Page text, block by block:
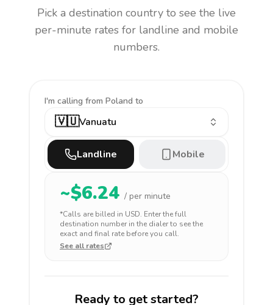
Pick a destination country to see the live
per-minute rates for landline and mobile
numbers.
I'm calling from Poland to
🇻🇺Vanuatu
Landline Mobile
~$6.24 / per minute
*Calls are billed in USD. Enter the full
destination number in the dialer to see the
exact and final rate before you call.
See all rates
Ready to get started?